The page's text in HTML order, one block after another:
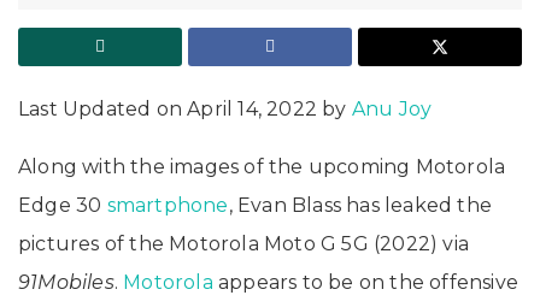
Last Updated on April 14, 2022 by Anu Joy
Along with the images of the upcoming Motorola
Edge 30 smartphone, Evan Blass has leaked the
pictures of the Motorola Moto G 5G (2022) via
91Mobiles. Motorola appears to be on the offensive